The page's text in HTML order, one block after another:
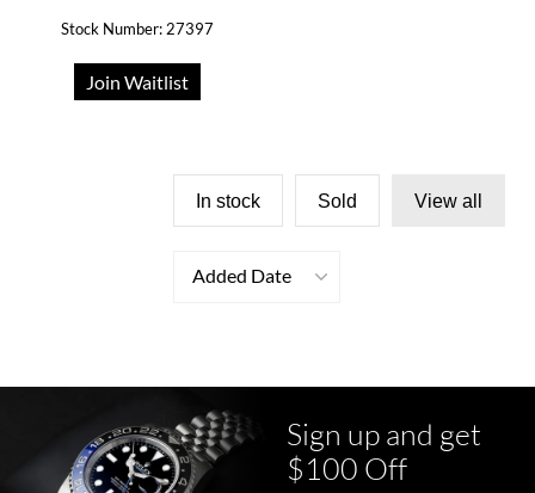
Stock Number: 27397
Join Waitlist
In stock Sold View all
Added Date
Sign up and get
$100 Off